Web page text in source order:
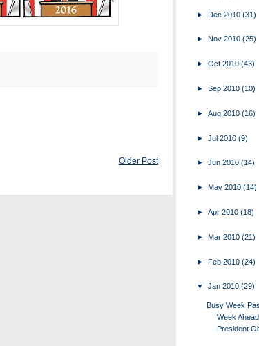
Older Post
►Dec 2010(31)
► Nov 2010(25)
►Oct 2010(43)
►Sep 2010(10)
►Aug 2010(16)
►Jul 2010(9)
►Jun 2010(14)
►May 2010(14)
►Apr 2010(18)
►Mar 2010(21)
►Feb 2010(24)
▼Jan 2010(29)
Busy Week
Week
President